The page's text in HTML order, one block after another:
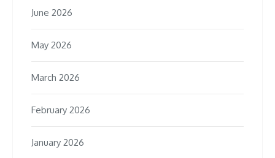
June 2026
May 2026
March 2026
February 2026
January 2026